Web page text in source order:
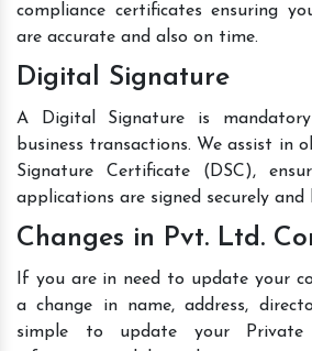
compliance certificates ensuring
are accurate and also on time.
Digital Signature
A Digital Signature is
business transactions. We assist in
Signature Certificate (DSC),
applications are signed securely and
Changes in Pvt. Ltd.
If you are in need to update your
a change in name, address,
simple to update your Private